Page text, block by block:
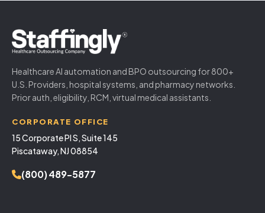
Healthcare AI automation and BPO outsourcing for 800+
U.S. Providers, hospital systems, and pharmacy networks.
Prior auth, eligibility, RCM, virtual medical assistants.
CORPORATE OFFICE
15 Corporate Pl S, Suite 145
Piscataway, NJ 08854
(800) 489-5877